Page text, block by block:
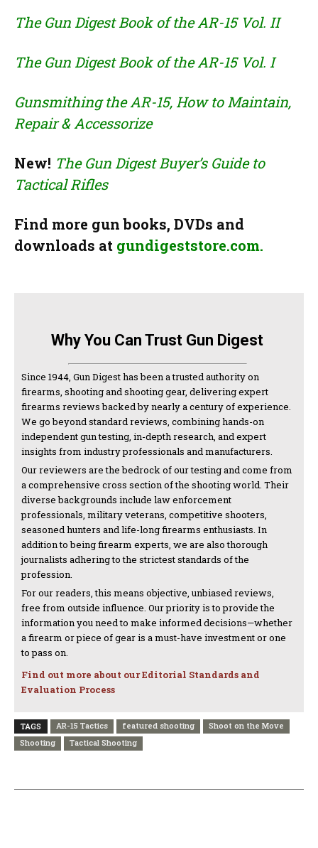
The Gun Digest Book of the AR-15 Vol. II
The Gun Digest Book of the AR-15 Vol. I
Gunsmithing the AR-15, How to Maintain,
Repair & Accessorize
New! The Gun Digest Buyer’s Guide to
Tactical Rifles
Find more gun books, DVDs and
downloads at gundigeststore.com.
Why You Can Trust Gun Digest
Since 1944, Gun Digest has been a trusted authority on
firearms, shooting and shooting gear, delivering expert
firearms reviews backed by nearly a century of experience.
We go beyond standard reviews, combining hands-on
independent gun testing, in-depth research, and expert
insights from industry professionals and manufacturers.
Our reviewers are the bedrock of our testing and come from
a comprehensive cross section of the shooting world. Their
diverse backgrounds include law enforcement
professionals, military veterans, competitive shooters,
seasoned hunters and life-long firearms enthusiasts. In
addition to being firearm experts, we are also thorough
journalists adhering to the strictest standards of the
profession.
For our readers, this means objective, unbiased reviews,
free from outside influence. Our priority is to provide the
information you need to make informed decisions—whether
a firearm or piece of gear is a must-have investment or one
to pass on.
Find out more about our Editorial Standards and
Evaluation Process
TAGS AR-15 Tactics featured shooting
Shoot on the Move
Shooting
Tactical Shooting